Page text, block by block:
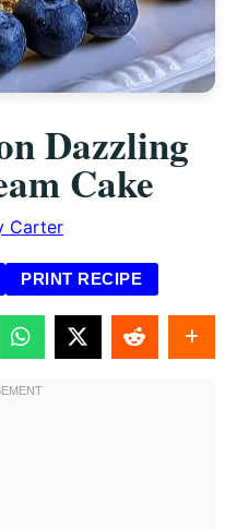
Dazzling
Cake
Carter
PRINT RECIPE